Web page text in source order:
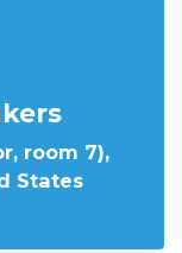
room 7),
States